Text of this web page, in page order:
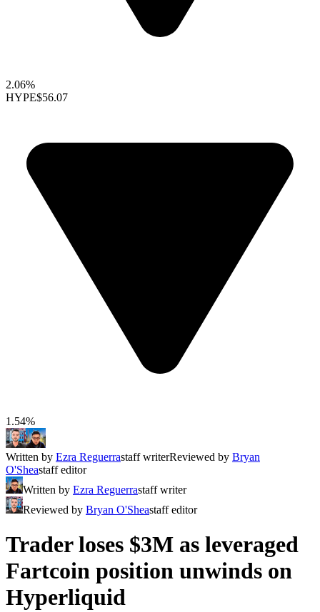
2.06%
HYPE$56.07
1.54%
Written by Ezra Reguerrastaff writerReviewed by Bryan
O'Sheastaff editor
Written by Ezra Reguerrastaff writer
Reviewed by Bryan O'Sheastaff editor
Trader loses $3M as leveraged
Fartcoin position unwinds on
Hyperliquid